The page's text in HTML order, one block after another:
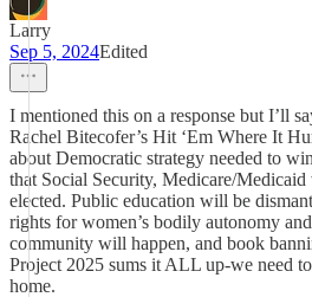
Larry
Sep 5, 2024Edited
I mentioned this on a response but I’ll
Rachel Bitecofer’s Hit ‘Em Where It
about Democratic strategy needed to
that Social Security, Medicare/
elected. Public education will be
rights for women’s bodily autonomy
community will happen, and book
Project 2025 sums it ALL up-we need
home.